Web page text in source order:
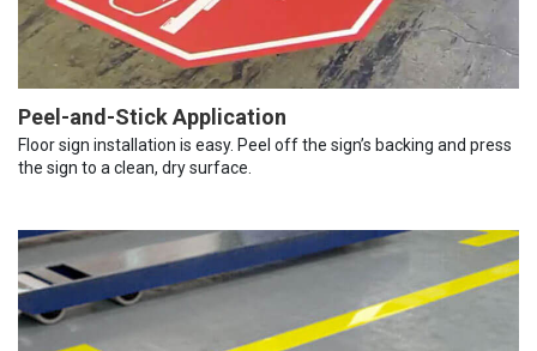
Peel-and-Stick Application
Floor sign installation is easy. Peel off the sign’s backing and press
the sign to a clean, dry surface.